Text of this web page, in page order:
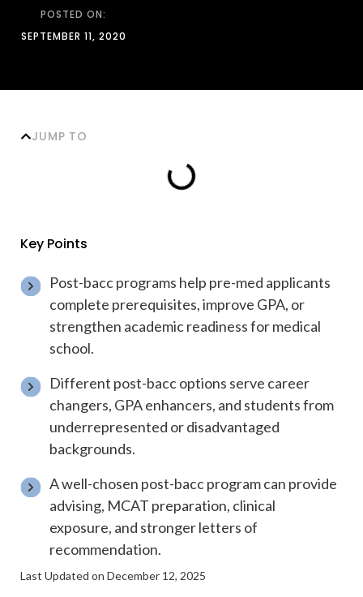
POSTED ON:
SEPTEMBER 11, 2020
JUMP TO
Key Points
Post-bacc programs help pre-med applicants
complete prerequisites, improve GPA, or
strengthen academic readiness for medical
school.
Different post-bacc options serve career
changers, GPA enhancers, and students from
underrepresented or disadvantaged
backgrounds.
A well-chosen post-bacc program can provide
advising, MCAT preparation, clinical
exposure, and stronger letters of
recommendation.
Last Updated on December 12, 2025